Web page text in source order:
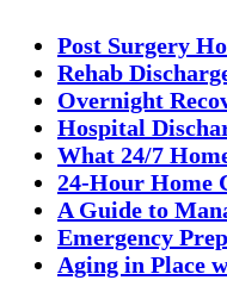
Post Surgery
Rehab
Overnight
Hospital
What 24/7
24-Hour Home
A Guide to
Emergency
Aging in Place